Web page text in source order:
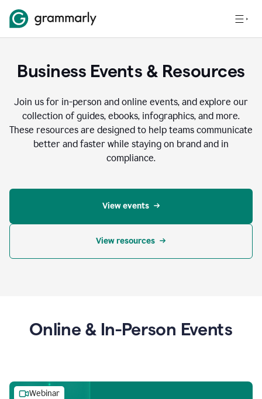
Business Events & Resources
Join us for in-person and online events, and explore our
collection of guides, ebooks, infographics, and more.
These resources are designed to help teams communicate
better and faster while staying on brand and in
compliance.
View events
View resources
Online & In-Person Events
Webinar